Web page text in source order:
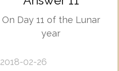
On Day 11 of the Lunar
year
2018-02-26